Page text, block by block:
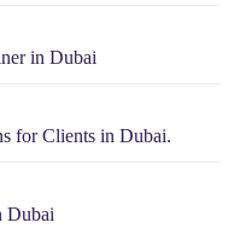
in Dubai
for Clients in Dubai.
Dubai